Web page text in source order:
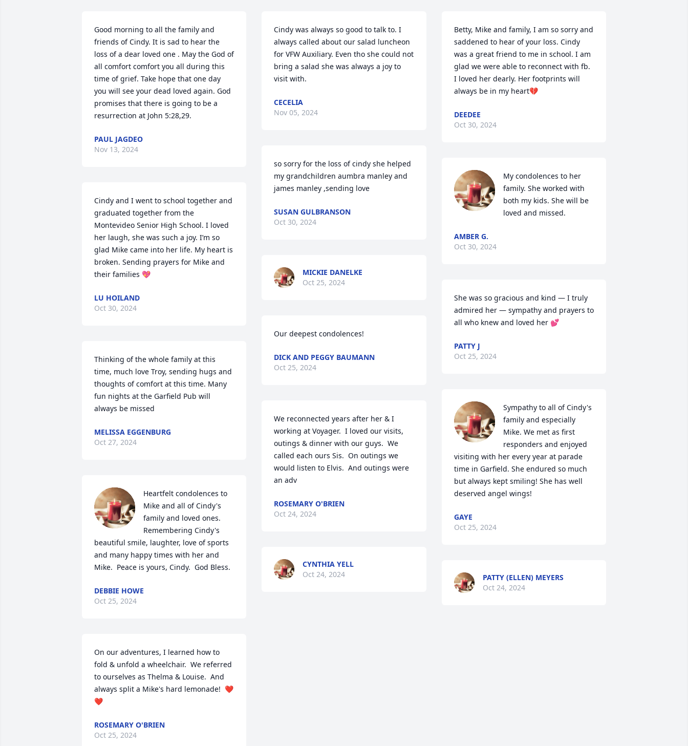
Good morning to all the family and
friends of Cindy. It is sad to hear the
loss of a dear loved one . May the God of
all comfort comfort you all during this
time of grief. Take hope that one day
you will see your dead loved again. God
promises that there is going to be a
resurrection at John 5:28,29.
PAUL JAGDEO
Nov 13, 2024
Cindy and I went to school together and
graduated together from the
Montevideo Senior High School. I loved
her laugh, she was such a joy. I’m so
glad Mike came into her life. My heart is
broken. Sending prayers for Mike and
their families 💖
LU HOILAND
Oct 30, 2024
Thinking of the whole family at this
time, much love Troy, sending hugs and
thoughts of comfort at this time. Many
fun nights at the Garfield Pub will
always be missed
MELISSA EGGENBURG
Oct 27, 2024
Heartfelt condolences to
Mike and all of Cindy's
family and loved ones.
Remembering Cindy's
beautiful smile, laughter, love of sports
and many happy times with her and
Mike.  Peace is yours, Cindy.  God Bless.
DEBBIE HOWE
Oct 25, 2024
On our adventures, I learned how to
fold & unfold a wheelchair.  We referred
to ourselves as Thelma & Louise.  And
always split a Mike's hard lemonade!  ❤️
❤️
ROSEMARY O'BRIEN
Oct 25, 2024
Cindy was always so good to talk to. I
always called about our salad luncheon
for VFW Auxiliary. Even tho she could not
bring a salad she was always a joy to
visit with.
CECELIA
Nov 05, 2024
so sorry for the loss of cindy she helped
my grandchildren aumbra manley and
james manley ,sending love
SUSAN GULBRANSON
Oct 30, 2024
MICKIE DANELKE
Oct 25, 2024
Our deepest condolences!
DICK AND PEGGY BAUMANN
Oct 25, 2024
We reconnected years after her & I
working at Voyager.  I loved our visits,
outings & dinner with our guys.  We
called each ours Sis.  On outings we
would listen to Elvis.  And outings were
an adv
ROSEMARY O'BRIEN
Oct 24, 2024
CYNTHIA YELL
Oct 24, 2024
Betty, Mike and family, I am so sorry and
saddened to hear of your loss. Cindy
was a great friend to me in school. I am
glad we were able to reconnect with fb.
I loved her dearly. Her footprints will
always be in my heart💔
DEEDEE
Oct 30, 2024
My condolences to her
family. She worked with
both my kids. She will be
loved and missed.
AMBER G.
Oct 30, 2024
She was so gracious and kind — I truly
admired her — sympathy and prayers to
all who knew and loved her 💕
PATTY J
Oct 25, 2024
Sympathy to all of Cindy's
family and especially
Mike. We met as first
responders and enjoyed
visiting with her every year at parade
time in Garfield. She endured so much
but always kept smiling! She has well
deserved angel wings!
GAYE
Oct 25, 2024
PATTY (ELLEN) MEYERS
Oct 24, 2024